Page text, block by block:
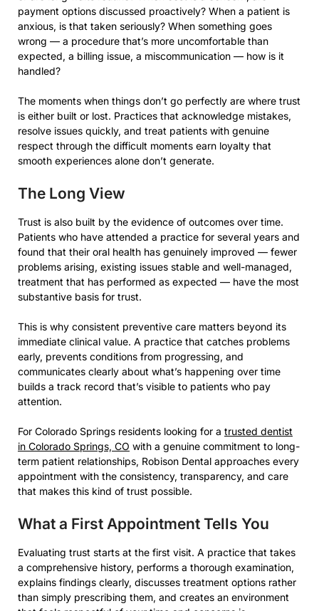
payment options discussed proactively? When a patient is
anxious, is that taken seriously? When something goes
wrong — a procedure that’s more uncomfortable than
expected, a billing issue, a miscommunication — how is it
handled?
The moments when things don’t go perfectly are where trust
is either built or lost. Practices that acknowledge mistakes,
resolve issues quickly, and treat patients with genuine
respect through the difficult moments earn loyalty that
smooth experiences alone don’t generate.
The Long View
Trust is also built by the evidence of outcomes over time.
Patients who have attended a practice for several years and
found that their oral health has genuinely improved — fewer
problems arising, existing issues stable and well-managed,
treatment that has performed as expected — have the most
substantive basis for trust.
This is why consistent preventive care matters beyond its
immediate clinical value. A practice that catches problems
early, prevents conditions from progressing, and
communicates clearly about what’s happening over time
builds a track record that’s visible to patients who pay
attention.
For Colorado Springs residents looking for a trusted dentist
in Colorado Springs, CO with a genuine commitment to long-
term patient relationships, Robison Dental approaches every
appointment with the consistency, transparency, and care
that makes this kind of trust possible.
What a First Appointment Tells You
Evaluating trust starts at the first visit. A practice that takes
a comprehensive history, performs a thorough examination,
explains findings clearly, discusses treatment options rather
than simply prescribing them, and creates an environment